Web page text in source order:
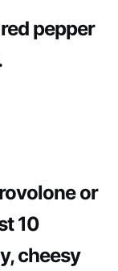
pepper
or
10
cheesy